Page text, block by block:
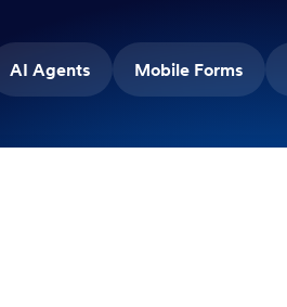
AI Agents Mobile Forms